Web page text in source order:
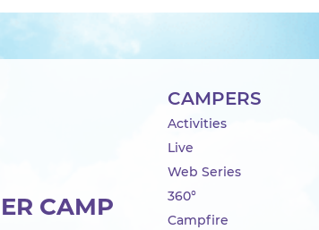
CAMP
CAMPERS
Activities
Live
Web Series
360°
Campfire